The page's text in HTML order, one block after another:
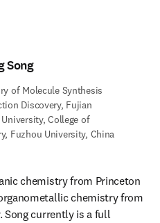
Song
of Molecule Synthesis
Discovery, Fujian
College of
Fuzhou University, China
chemistry from Princeton
chemistry from
Song currently is a full